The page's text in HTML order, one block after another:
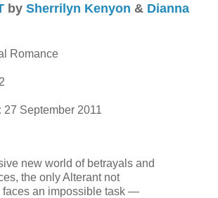
by Sherrilyn Kenyon & Dianna
Romance
27 September 2011
new world of betrayals and
the only Alterant not
faces an impossible task —